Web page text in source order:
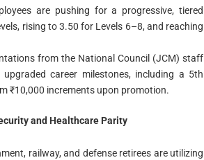
are pushing for a progressive, tiered
rising to 3.50 for Levels 6–8, and reaching
from the National Council (JCM) staff
career milestones, including a 5th
₹10,000 increments upon promotion.
and Healthcare Parity
railway, and defense retirees are utilizing